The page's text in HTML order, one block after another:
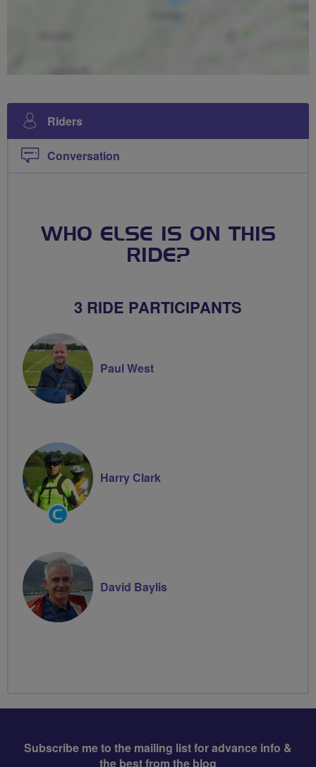
Riders
Conversation
WHO ELSE IS ON THIS
RIDE?
3 RIDE PARTICIPANTS
Paul West
Community
Groups
Harry Clark
David Baylis
Subscribe me to the mailing list for advance info &
the best from the blog